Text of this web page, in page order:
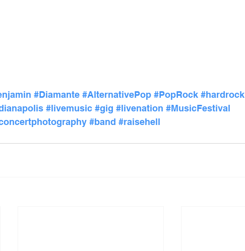
#Diamante #AlternativePop #PopRock #hardrock
#livemusic #gig #livenation #MusicFestival
#band #raisehell